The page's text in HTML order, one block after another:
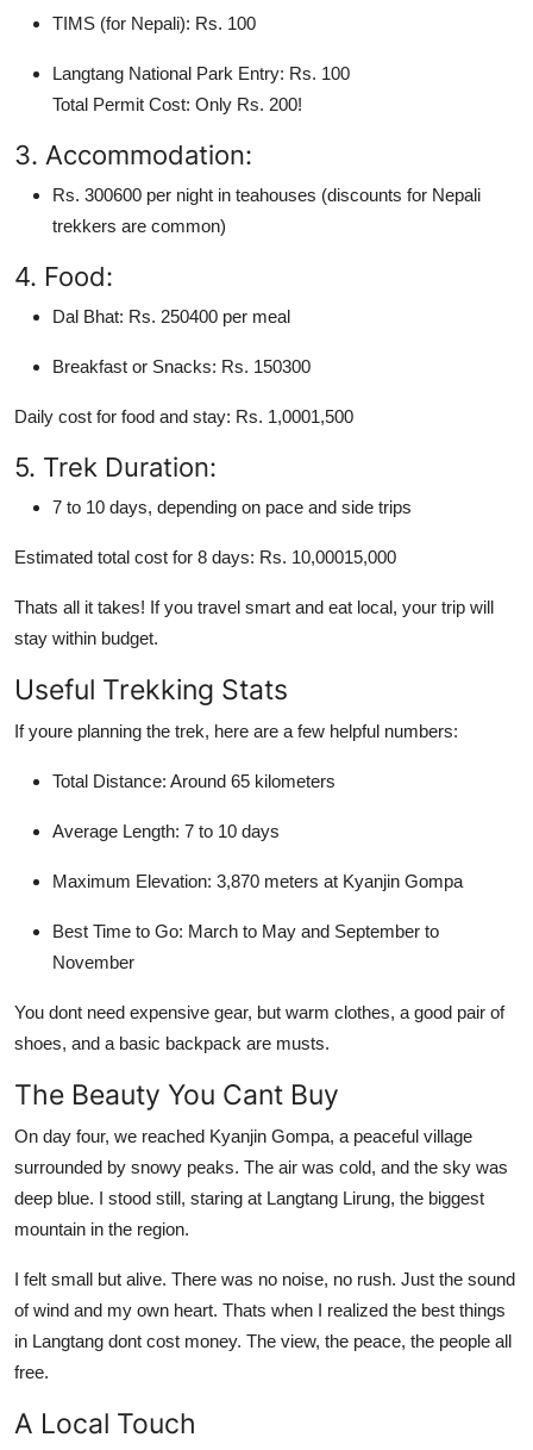
TIMS (for Nepali): Rs. 100
Langtang National Park Entry: Rs. 100
Total Permit Cost: Only Rs. 200!
3. Accommodation:
Rs. 300600 per night in teahouses (discounts for Nepali
trekkers are common)
4. Food:
Dal Bhat: Rs. 250400 per meal
Breakfast or Snacks: Rs. 150300
Daily cost for food and stay: Rs. 1,0001,500
5. Trek Duration:
7 to 10 days, depending on pace and side trips
Estimated total cost for 8 days: Rs. 10,00015,000
Thats all it takes! If you travel smart and eat local, your trip will
stay within budget.
Useful Trekking Stats
If youre planning the trek, here are a few helpful numbers:
Total Distance: Around 65 kilometers
Average Length: 7 to 10 days
Maximum Elevation: 3,870 meters at Kyanjin Gompa
Best Time to Go: March to May and September to
November
You dont need expensive gear, but warm clothes, a good pair of
shoes, and a basic backpack are musts.
The Beauty You Cant Buy
On day four, we reached Kyanjin Gompa, a peaceful village
surrounded by snowy peaks. The air was cold, and the sky was
deep blue. I stood still, staring at Langtang Lirung, the biggest
mountain in the region.
I felt small but alive. There was no noise, no rush. Just the sound
of wind and my own heart. Thats when I realized the best things
in Langtang dont cost money. The view, the peace, the people all
free.
A Local Touch